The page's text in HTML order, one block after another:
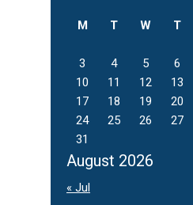
August 2026
M T W T
3
4 5 6
10
11 12 13
17
18 19 20
24
25 26 27
31
« Jul